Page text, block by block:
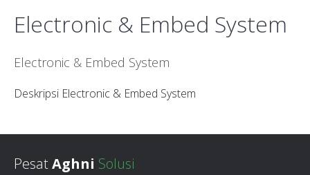
Electronic & Embed System
Electronic & Embed System
Deskripsi Electronic & Embed System
PesatAghni Solusi